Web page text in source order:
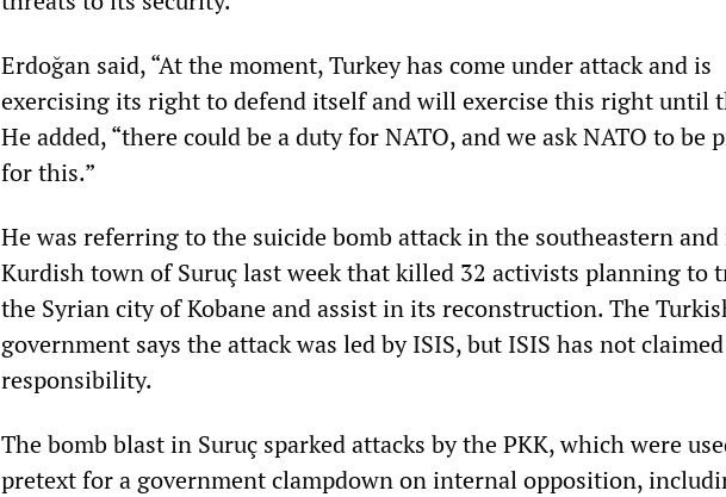
Erdoğan said, “At the moment, Turkey has come under attack and is
exercising its right to defend itself and will exercise this right until
He added, “there could be a duty for NATO, and we ask NATO to be
for this.”
He was referring to the suicide bomb attack in the southeastern
Kurdish town of Suruç last week that killed 32 activists planning to
the Syrian city of Kobane and assist in its reconstruction. The
government says the attack was led by ISIS, but ISIS has not claimed
responsibility.
The bomb blast in Suruç sparked attacks by the PKK, which were
pretext for a government clampdown on internal opposition,